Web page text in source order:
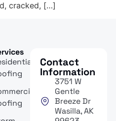
cracked, […]
Contact
Information
3751 W
Gentle
Breeze Dr
Wasilla, AK